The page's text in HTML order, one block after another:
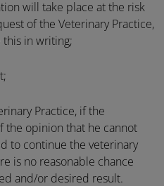
will take place at the risk
of the Veterinary Practice,
in writing;
Practice, if the
the opinion that he cannot
to continue the veterinary
is no reasonable chance
and/or desired result.